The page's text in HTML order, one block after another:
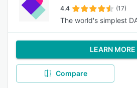
4.4 (17)
The world's simplest
LEARN MORE
Compare